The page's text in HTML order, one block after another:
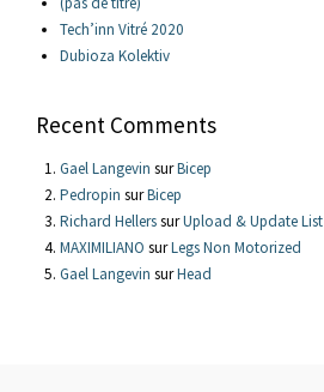
Tech’inn Vitré 2020
Dubioza Kolektiv
Recent Comments
Gael Langevin surBicep
Pedropin surBicep
Richard HellerssurUpload & Update List
MAXIMILIANO surLegs Non Motorized
Gael Langevin surHead